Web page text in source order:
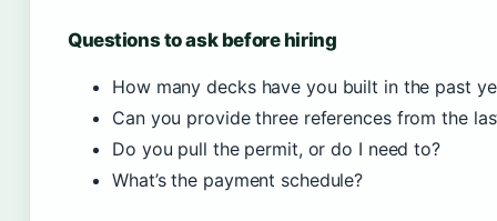
Questions to ask before hiring
How many decks have you built in the past
Can you provide three references from the
Do you pull the permit, or do I need to?
What’s the payment schedule?